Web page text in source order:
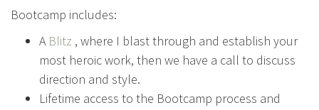
Bootcamp includes:
A Blitz , where I blast through and establish your
most heroic work, then we have a call to discuss
direction and style.
Lifetime access to the Bootcamp process and